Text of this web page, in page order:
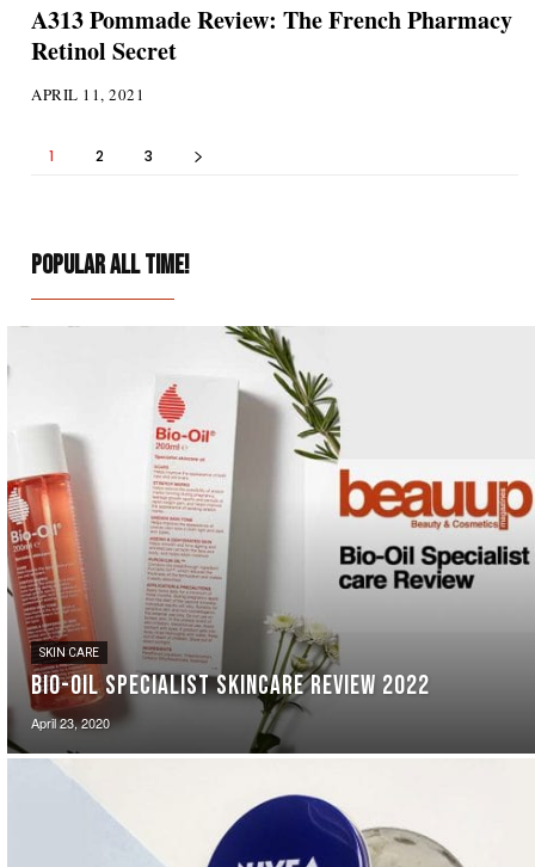
A313 Pommade Review: The French Pharmacy
Retinol Secret
APRIL 11, 2021
1 2 3
POPULAR ALL TIME!
SKIN CARE
Bio-Oil Specialist Skincare Review 2022
April 23, 2020